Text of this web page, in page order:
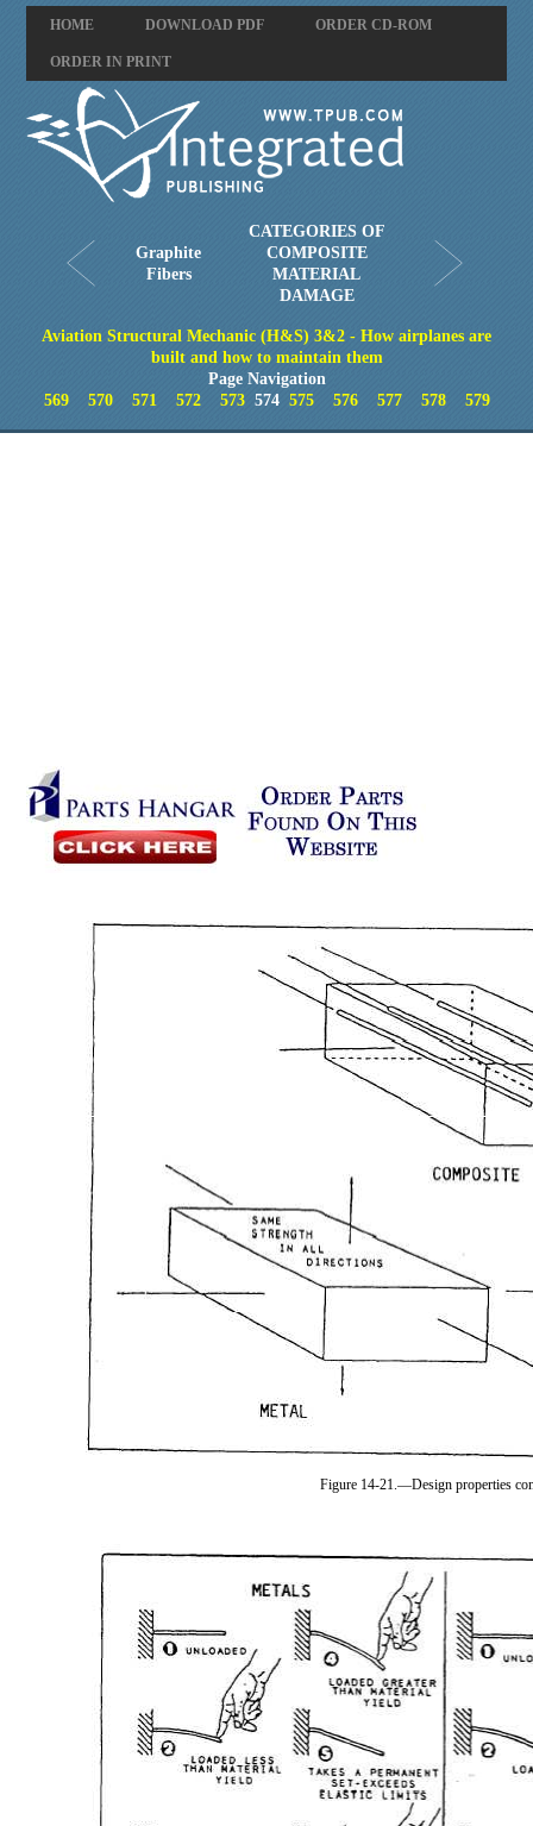
HOME DOWNLOAD PDF ORDER CD-ROM
ORDER IN PRINT
Graphite
Fibers
CATEGORIES OF
COMPOSITE
MATERIAL
DAMAGE
Aviation Structural Mechanic (H&S) 3&2 - How airplanes are
built and how to maintain them
Page Navigation
569
570 571 572 573574 575 576 577 578 579
Figure 14-21.—Design properties